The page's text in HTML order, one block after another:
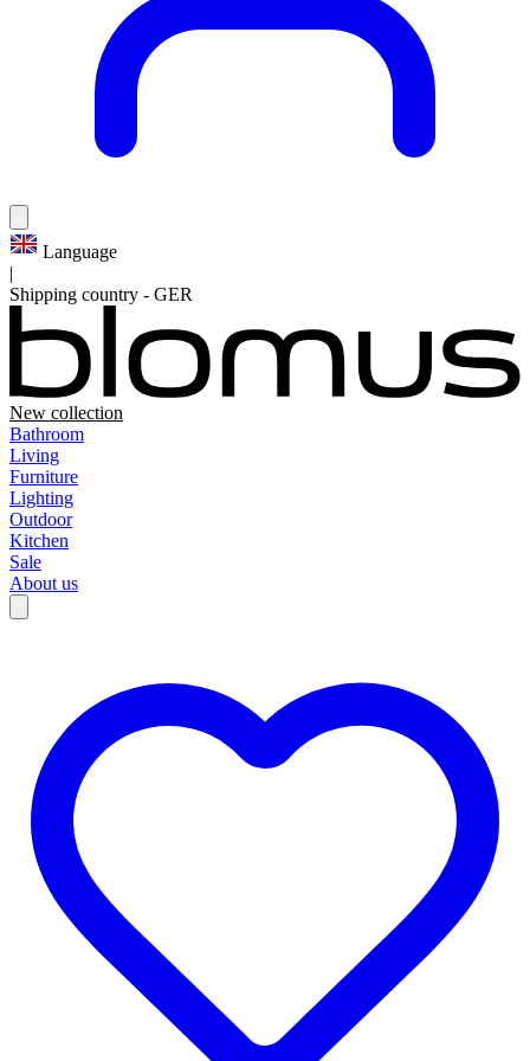
Language
|
Shipping country - GER
New collection
Bathroom
Living
Furniture
Lighting
Outdoor
Kitchen
Sale
About us